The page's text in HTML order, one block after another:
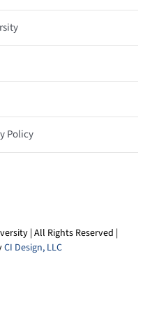
Policy
| All Rights Reserved |
CI Design, LLC